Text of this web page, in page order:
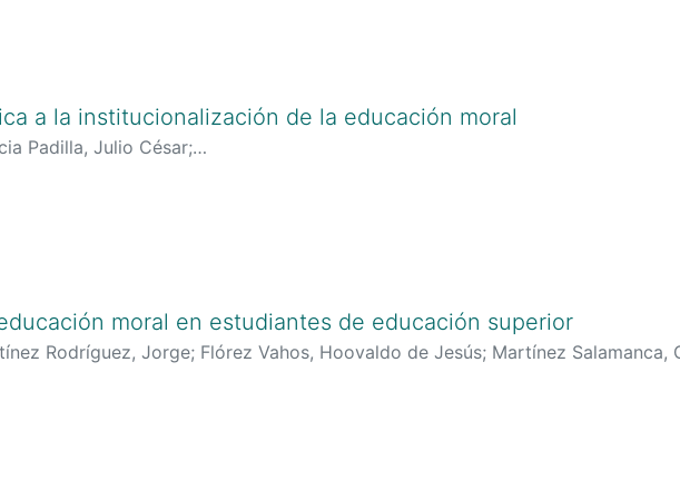
a la institucionalización de la educación moral
Padilla, Julio César;
cvlac/visualizador/
moral en estudiantes de educación superior
Rodríguez, Jorge; Flórez Vahos, Hoovaldo de Jesús; Martínez Salamanca,